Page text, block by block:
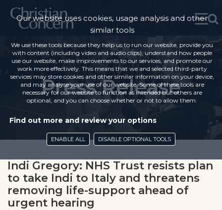
Press Release
Indi Gregory: NHS Trust resists plan
to take Indi to Italy and threatens
removing life-support ahead of
urgent hearing
Our website uses cookies, usage analysis and other
similar tools
We use these tools because they help us to run our website, provide you
with content (including video and audio clips), understand how people
use our website, make improvements to our services, and promote our
work more effectively. This means that we and selected third-party
services may store cookies and other similar information on your device,
and may analyse your use of our website. Some of these tools are
necessary for our website to function as intended but others are
optional, and you can choose whether or not to allow them.
Find out more and review your options
ENABLE ALL DISABLE OPTIONAL TOOLS